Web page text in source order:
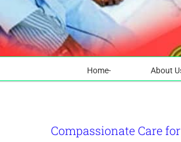
Home- About
Compassionate Care